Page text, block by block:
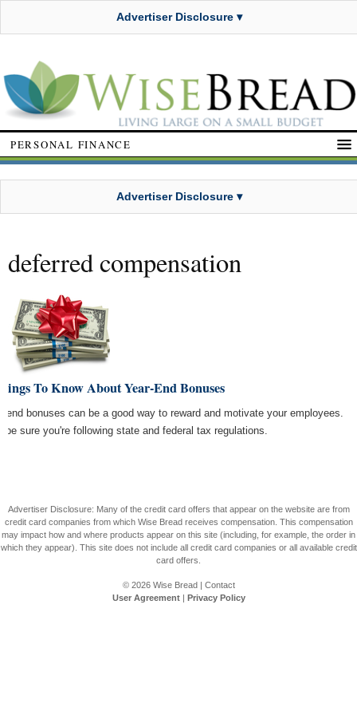
Advertiser Disclosure ▾
PERSONAL FINANCE
Advertiser Disclosure ▾
deferred compensation
To Know About Year-End Bonuses
end bonuses can be a good way to reward and motivate your employees.
be sure you're following state and federal tax regulations.
Advertiser Disclosure: Many of the credit card offers that appear on the website are from
credit card companies from which Wise Bread receives compensation. This compensation
may impact how and where products appear on this site (including, for example, the order in
which they appear). This site does not include all credit card companies or all available credit
card offers.
© 2026 Wise Bread| Contact
User Agreement| Privacy Policy